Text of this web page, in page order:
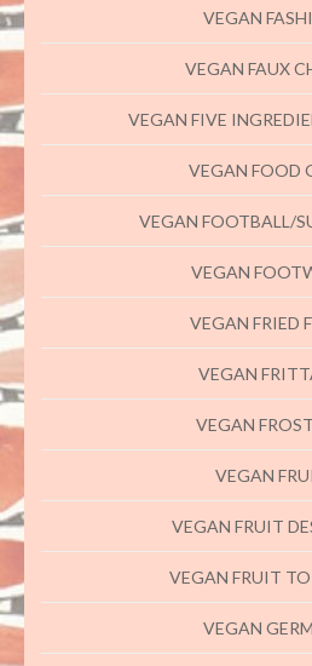
VEGAN
VEGAN FAUX
VEGAN FIVE
VEGAN FOOD
VEGAN FOOTBALL/
VEGAN
VEGAN FRIED
VEGAN
VEGAN
VEGAN
VEGAN FRUIT
VEGAN FRUIT
VEGAN